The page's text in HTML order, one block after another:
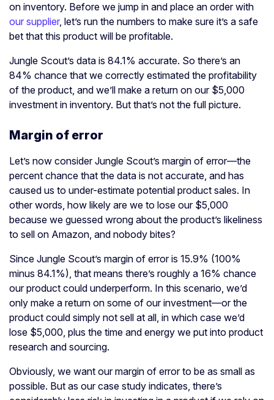
on inventory. Before we jump in and place an order with
our supplier, let’s run the numbers to make sure it’s a safe
bet that this product will be profitable.
Jungle Scout’s data is 84.1% accurate. So there’s an
84% chance that we correctly estimated the profitability
of the product, and we’ll make a return on our $5,000
investment in inventory. But that’s not the full picture.
Margin of error
Let’s now consider Jungle Scout’s margin of error—the
percent chance that the data is not accurate, and has
caused us to under-estimate potential product sales. In
other words, how likely are we to lose our $5,000
because we guessed wrong about the product’s likeliness
to sell on Amazon, and nobody bites?
Since Jungle Scout’s margin of error is 15.9% (100%
minus 84.1%), that means there’s roughly a 16% chance
our product could underperform. In this scenario, we’d
only make a return on some of our investment—or the
product could simply not sell at all, in which case we’d
lose $5,000, plus the time and energy we put into product
research and sourcing.
Obviously, we want our margin of error to be as small as
possible. But as our case study indicates, there’s